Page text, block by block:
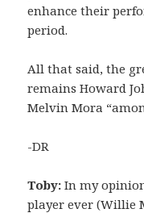
enhance their
period.
All that said, the
remains Howard
Melvin Mora
-DR
Toby: In my
player ever (Willie